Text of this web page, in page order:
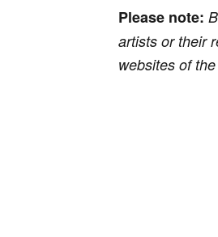
Please note:
artists or their
websites of